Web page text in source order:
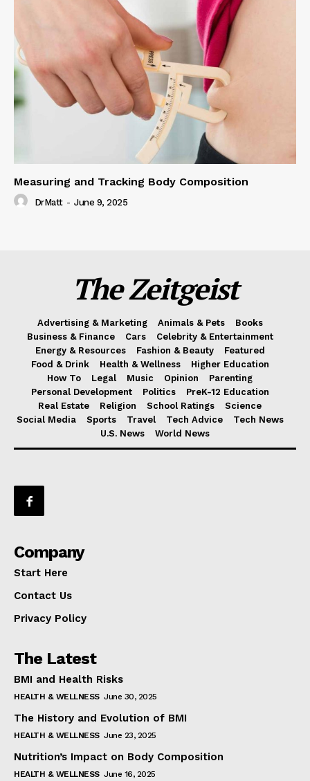
Measuring and Tracking Body Composition
DrMatt - June 9, 2025
The Zeitgeist
Advertising & Marketing Animals & Pets
Books
Business & Finance
Cars
Celebrity & Entertainment
Energy & Resources
Fashion & Beauty
Featured
Food & Drink
Health & Wellness
Higher Education
How To
Legal Music Opinion
Parenting
Personal Development
Politics
PreK-12 Education
Real Estate
Religion School Ratings
Science
Social Media
Sports Travel Tech Advice
Tech News
U.S. News
World News
Company
Start Here
Contact Us
Privacy Policy
The Latest
BMI and Health Risks
HEALTH & WELLNESS June 30, 2025
The History and Evolution of BMI
HEALTH & WELLNESS June 23, 2025
Nutrition’s Impact on Body Composition
HEALTH & WELLNESS June 16, 2025